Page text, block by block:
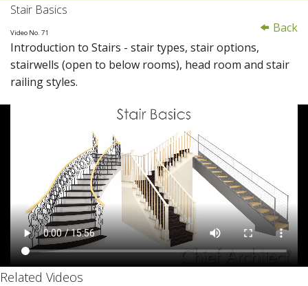
PRODUCTS
PROFESSION
USER CENTER
Back
Stair Basics
Video No. 71
Introduction to Stairs - stair types, stair options,
stairwells (open to below rooms), head room and stair
railing styles.
Related Videos